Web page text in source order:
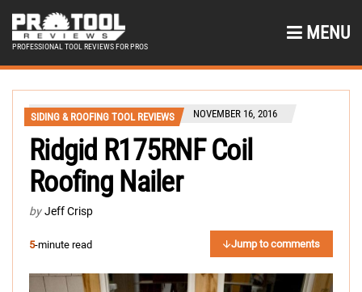
PROFESSIONAL TOOL REVIEWS FOR PROS
MENU
SIDING & ROOFING TOOL REVIEWS NOVEMBER 16, 2016
Ridgid R175RNF Coil
Roofing Nailer
by Jeff Crisp
5-minute read Jump to comments